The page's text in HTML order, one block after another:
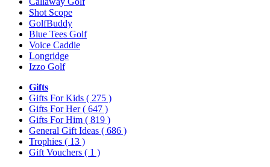
Shot Scope
GolfBuddy
Blue Tees Golf
Voice Caddie
Longridge
Izzo Golf
Gifts
Gifts For Kids ( 275 )
Gifts For Her( 647 )
Gifts For Him ( 819 )
General Gift Ideas ( 686 )
Trophies ( 13 )
Gift Vouchers ( 1 )